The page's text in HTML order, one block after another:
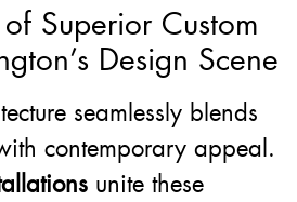
Superior Custom
Design Scene
seamlessly blends
contemporary appeal.
unite these